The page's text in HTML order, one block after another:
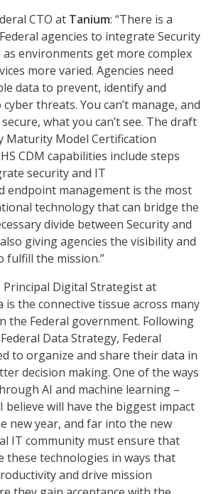
CTO at Tanium: “There is a
agencies to integrate Security
environments get more complex
more varied. Agencies need
data to prevent, identify and
threats. You can’t manage, and
what you can’t see. The draft
Maturity Model Certification
CDM capabilities include steps
security and IT
endpoint management is the most
technology that can bridge the
divide between Security and
giving agencies the visibility and
fulfill the mission.”
Principal Digital Strategist at
is the connective tissue across many
the Federal government. Following
Data Strategy, Federal
to organize and share their data in
decision making. One of the ways
AI and machine learning –
believe will have the biggest impact
new year, and far into the new
IT community must ensure that
these technologies in ways that
and drive mission